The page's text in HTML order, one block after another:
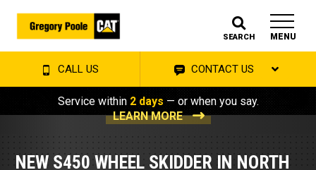
SEARCH MENU
CALL US CONTACT US
Service within 2 days — or when you say.
LEARN MORE
NEW S450 WHEEL SKIDDER IN NORTH